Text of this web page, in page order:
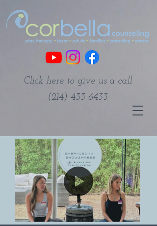
Click here to give us a call
(214) 433-6433